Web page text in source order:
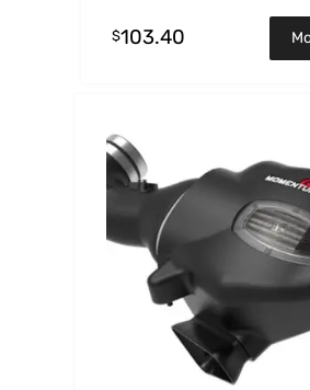
$103.40